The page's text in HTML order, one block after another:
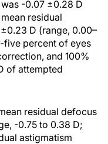
-0.07 ±0.28 D
residual
D (range, 0.00–
five percent of eyes
and 100%
of attempted
residual defocus
-0.75 to 0.38 D;
astigmatism